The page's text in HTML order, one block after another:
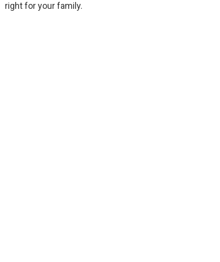
right for your family.